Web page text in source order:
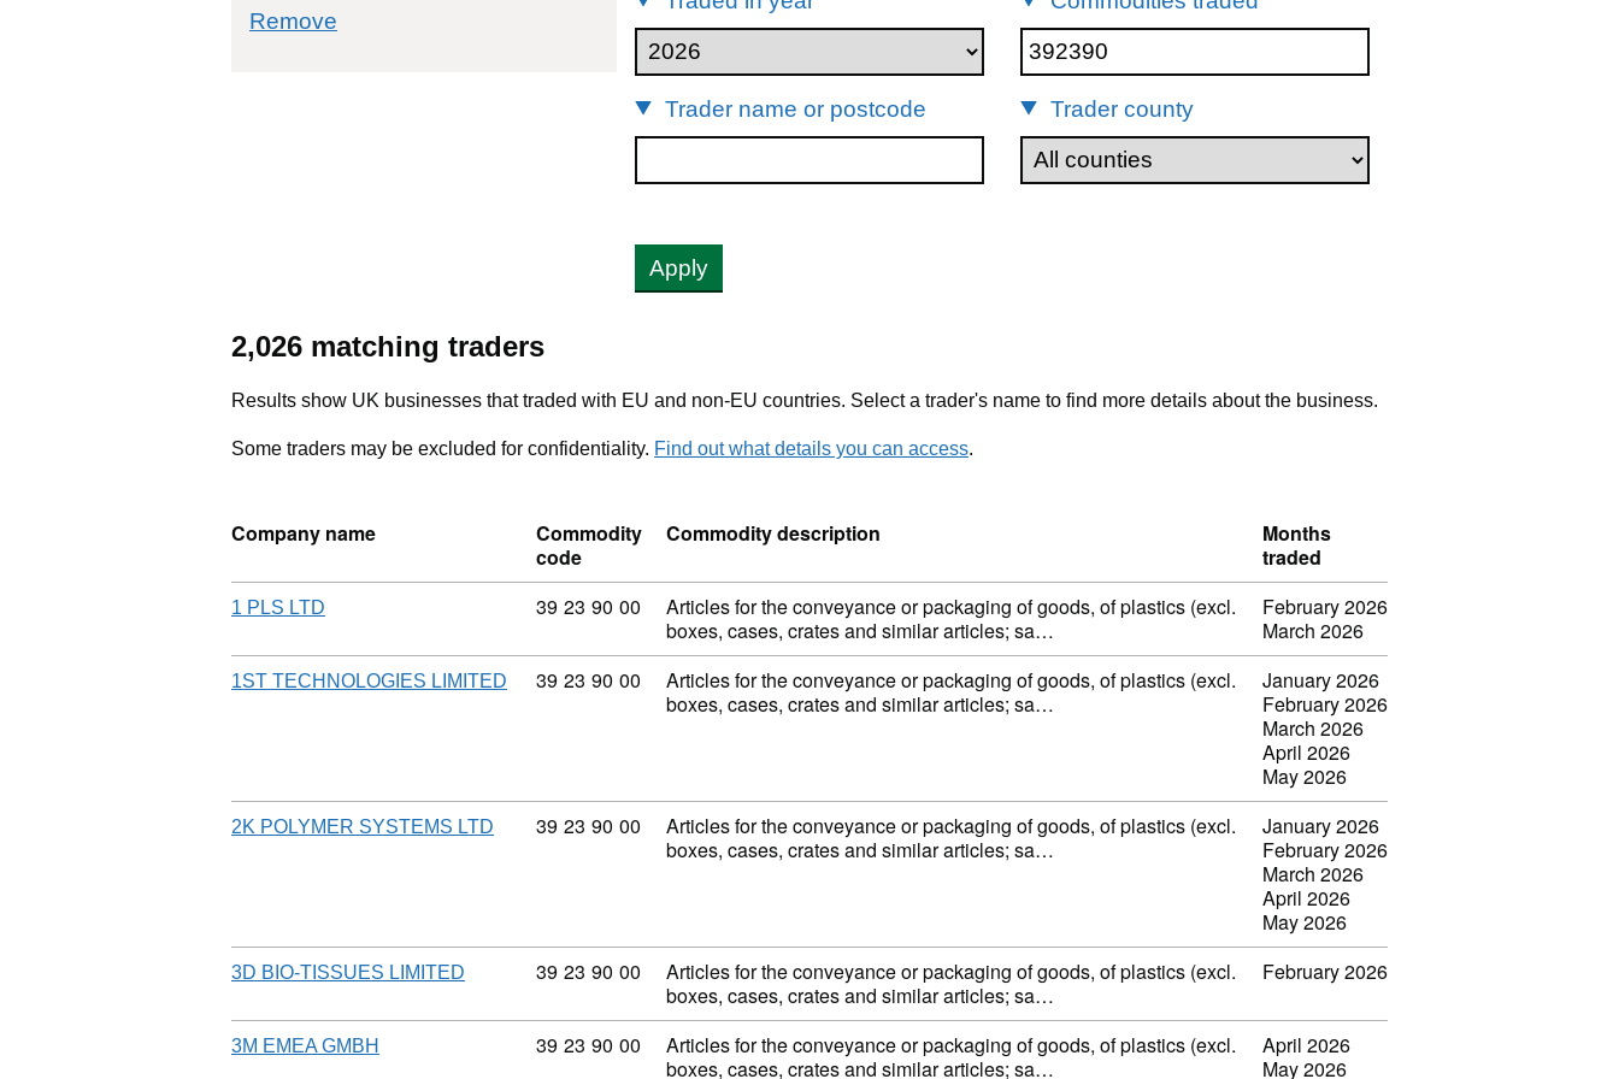
Remove
Trader name or postcode Trader county
Apply
2,026 matching traders
Results show UK businesses that traded with EU and non-EU countries. Select a trader's name to find more details about the business.
Some traders may be excluded for confidentiality. Find out what details you can access.
Company name
Commodity
code
Commodity description
Months
traded
1 PLS LTD Commodity code: 39 23 90 00
39 23 90 00
Articles for the conveyance or packaging of goods, of plastics (excl.
boxes, cases, crates and similar articles; sa…
February 2026
March 2026
1ST TECHNOLOGIES LIMITED Commodity code: 39 23 90 00
39 23 90 00
Articles for the conveyance or packaging of goods, of plastics (excl.
boxes, cases, crates and similar articles; sa…
January 2026
February 2026
March 2026
April 2026
May 2026
2K POLYMER SYSTEMS LTD Commodity code: 39 23 90 00
39 23 90 00
Articles for the conveyance or packaging of goods, of plastics (excl.
boxes, cases, crates and similar articles; sa…
January 2026
February 2026
March 2026
April 2026
May 2026
3D BIO-TISSUES LIMITED Commodity code: 39 23 90 00
39 23 90 00
Articles for the conveyance or packaging of goods, of plastics (excl.
boxes, cases, crates and similar articles; sa…
February 2026
3M EMEA GMBH Commodity code: 39 23 90 00
39 23 90 00
Articles for the conveyance or packaging of goods, of plastics (excl.
boxes, cases, crates and similar articles; sa…
April 2026
May 2026